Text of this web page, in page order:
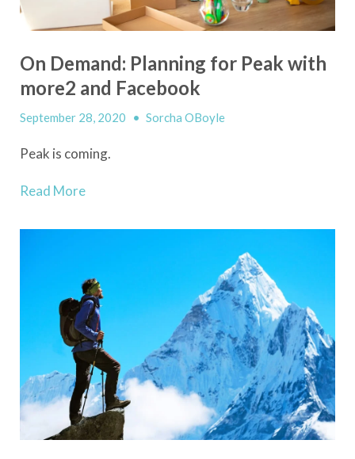
On Demand: Planning for Peak with
more2 and Facebook
September 28, 2020 • Sorcha OBoyle
Peak is coming.
Read More